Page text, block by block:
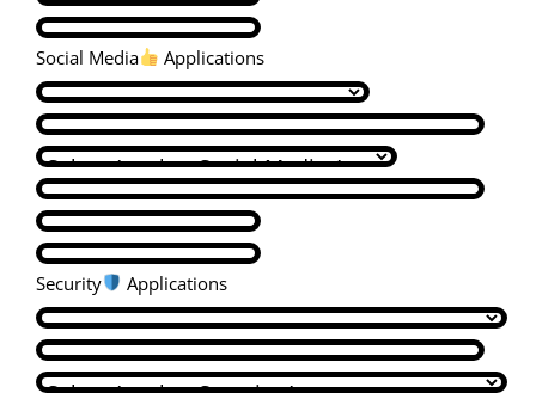
Social Media Applications
Security Applications